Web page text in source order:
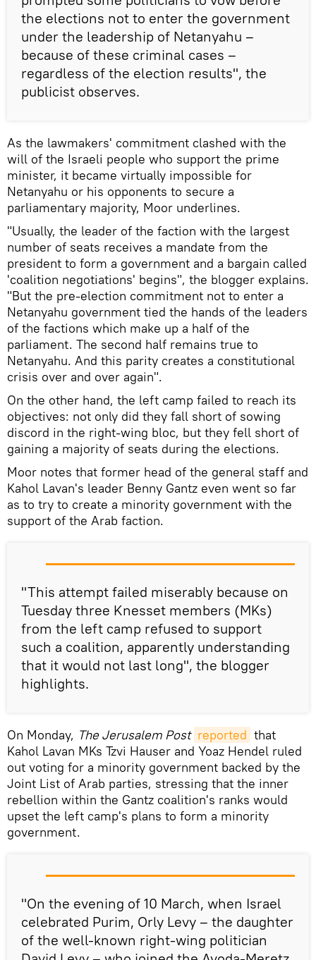
the elections not to enter the government
under the leadership of Netanyahu –
because of these criminal cases –
regardless of the election results", the
publicist observes.
As the lawmakers' commitment clashed with the
will of the Israeli people who support the prime
minister, it became virtually impossible for
Netanyahu or his opponents to secure a
parliamentary majority, Moor underlines.
"Usually, the leader of the faction with the largest
number of seats receives a mandate from the
president to form a government and a bargain called
'coalition negotiations' begins", the blogger explains.
"But the pre-election commitment not to enter a
Netanyahu government tied the hands of the leaders
of the factions which make up a half of the
parliament. The second half remains true to
Netanyahu. And this parity creates a constitutional
crisis over and over again".
On the other hand, the left camp failed to reach its
objectives: not only did they fall short of sowing
discord in the right-wing bloc, but they fell short of
gaining a majority of seats during the elections.
Moor notes that former head of the general staff and
Kahol Lavan's leader Benny Gantz even went so far
as to try to create a minority government with the
support of the Arab faction.
"This attempt failed miserably because on
Tuesday three Knesset members (MKs)
from the left camp refused to support
such a coalition, apparently understanding
that it would not last long", the blogger
highlights.
On Monday, The Jerusalem Post reported that
Kahol Lavan MKs Tzvi Hauser and Yoaz Hendel ruled
out voting for a minority government backed by the
Joint List of Arab parties, stressing that the inner
rebellion within the Gantz coalition's ranks would
upset the left camp's plans to form a minority
government.
"On the evening of 10 March, when Israel
celebrated Purim, Orly Levy – the daughter
of the well-known right-wing politician